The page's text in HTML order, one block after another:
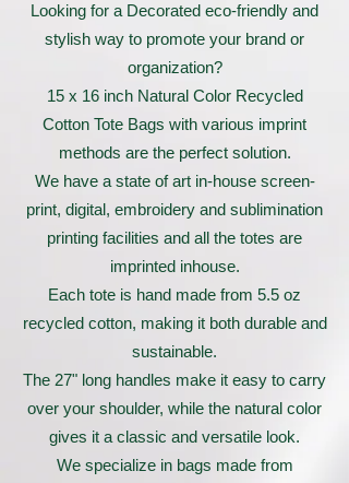
Looking for a Decorated eco-friendly and
stylish way to promote your brand or
organization?
15 x 16 inch Natural Color Recycled
Cotton Tote Bags with various imprint
methods are the perfect solution.
We have a state of art in-house screen-
print, digital, embroidery and sublimination
printing facilities and all the totes are
imprinted inhouse.
Each tote is hand made from 5.5 oz
recycled cotton, making it both durable and
sustainable.
The 27" long handles make it easy to carry
over your shoulder, while the natural color
gives it a classic and versatile look.
We specialize in bags made from